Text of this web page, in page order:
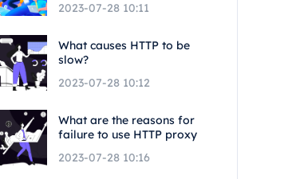
2023-07-28 10:11
What causes HTTP to be
slow?
2023-07-28 10:12
What are the reasons for
failure to use HTTP proxy
2023-07-28 10:16